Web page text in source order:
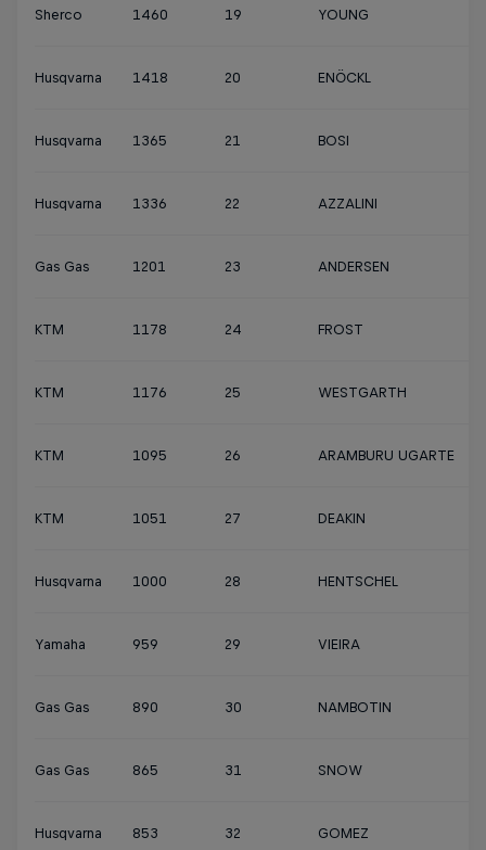
Sherco 1460 19 YOUNG
Husqvarna 1418 20 ENÖCKL
Husqvarna 1365 21 BOSI
Husqvarna 1336 22 AZZALINI
Gas Gas 1201 23 ANDERSEN
KTM 1178 24 FROST
KTM 1176 25 WESTGARTH
KTM 1095 26 ARAMBURU UGARTE
KTM 1051 27 DEAKIN
Husqvarna 1000 28 HENTSCHEL
Yamaha 959 29 VIEIRA
Gas Gas 890 30 NAMBOTIN
Gas Gas 865 31 SNOW
Husqvarna 853 32 GOMEZ